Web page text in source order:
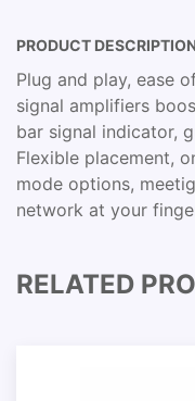
PRODUCT
Plug and play, ease
signal amplifiers
bar signal indicator,
Flexible placement,
mode options,
network at your
RELATED